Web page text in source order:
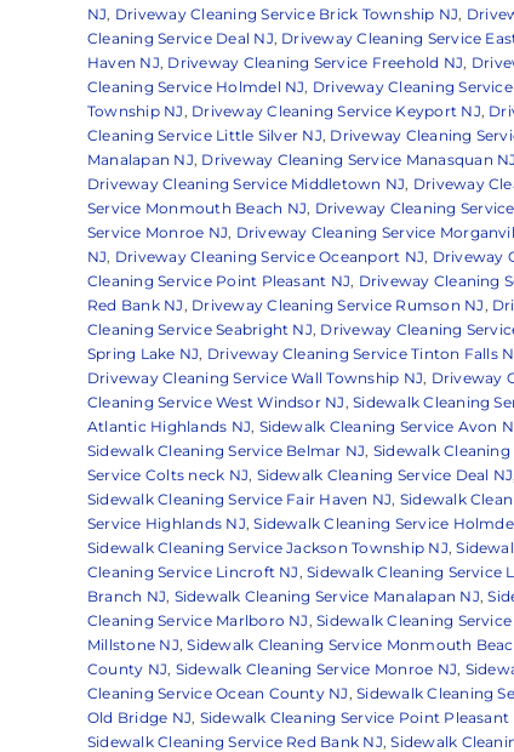
NJ, Driveway Cleaning Service Brick Township NJ,
Cleaning Service Deal NJ, Driveway Cleaning Service
Haven NJ, Driveway Cleaning Service Freehold NJ,
Cleaning Service Holmdel NJ, Driveway Cleaning
Township NJ , Driveway Cleaning Service Keyport NJ,
Cleaning Service Little Silver NJ, Driveway Cleaning
Manalapan NJ, Driveway Cleaning Service Manasquan NJ
Driveway Cleaning Service Middletown NJ, Driveway
Service Monmouth Beach NJ, Driveway Cleaning
Service Monroe NJ, Driveway Cleaning Service
NJ, Driveway Cleaning Service Oceanport NJ, Driveway
Cleaning Service Point Pleasant NJ, Driveway Cleaning
Red Bank NJ , Driveway Cleaning Service Rumson NJ ,
Cleaning Service Seabright NJ, Driveway Cleaning
Spring Lake NJ, Driveway Cleaning Service Tinton Falls
Driveway Cleaning Service Wall Township NJ, Driveway
Cleaning Service West Windsor NJ ,Sidewalk Cleaning
Atlantic Highlands NJ, Sidewalk Cleaning Service Avon
Sidewalk Cleaning Service Belmar NJ, Sidewalk
Service Colts neck NJ, Sidewalk Cleaning Service Deal NJ
Sidewalk Cleaning Service Fair Haven NJ, Sidewalk
Service Highlands NJ,Sidewalk Cleaning Service
Sidewalk Cleaning Service Jackson Township NJ,
Cleaning Service Lincroft NJ ,Sidewalk Cleaning Service
Branch NJ, Sidewalk Cleaning Service Manalapan NJ,
Cleaning Service Marlboro NJ ,Sidewalk Cleaning
Millstone NJ,Sidewalk Cleaning Service Monmouth
County NJ, Sidewalk Cleaning Service Monroe NJ,
Cleaning Service Ocean County NJ ,Sidewalk Cleaning
Old Bridge NJ, Sidewalk Cleaning Service Point Pleasant
Sidewalk Cleaning Service Red Bank NJ,Sidewalk